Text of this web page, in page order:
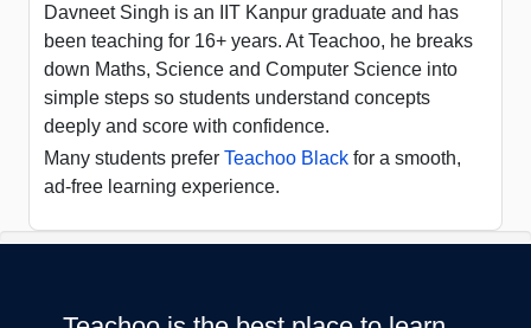
Davneet Singh is an IIT Kanpur graduate and has
been teaching for 16+ years. At Teachoo, he breaks
down Maths, Science and Computer Science into
simple steps so students understand concepts
deeply and score with confidence.
Many students prefer Teachoo Black for a smooth,
ad-free learning experience.